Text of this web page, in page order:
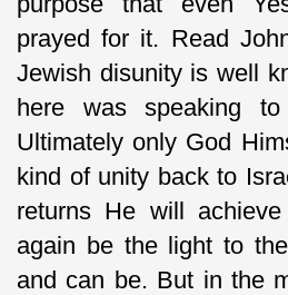
prayed for it. Read
Jewish disunity is well
here was speaking
Ultimately only God
kind of unity back to
returns He will
again be the light to
and can be. But in the